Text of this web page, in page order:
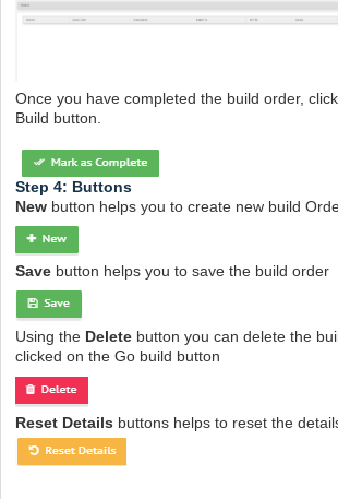
Once you have completed the build order,
Build button.
Step 4: Buttons
New button helps you to create new build
Save button helps you to save the build order
Using the Delete button you can delete the
clicked on the Go build button
Reset Details buttons helps to reset the